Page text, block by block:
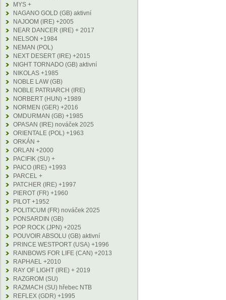
MYS +
NAGANO GOLD (GB) aktivní
NAJOOM (IRE) +2005
NEAR DANCER (IRE) + 2017
NELSON +1984
NEMAN (POL)
NEXT DESERT (IRE) +2015
NIGHT TORNADO (GB) aktivní
NIKOLAS +1985
NOBLE LAW (GB)
NOBLE PATRIARCH (IRE)
NORBERT (HUN) +1989
NORMEN (GER) +2016
OMDURMAN (GB) +1985
OPASAN (IRE) nováček 2025
ORIENTALE (POL) +1963
ORKÁN +
ORLAN +2000
PACIFIK (SU) +
PAICO (IRE) +1993
PARCEL +
PATCHER (IRE) +1997
PIEROT (FR) +1960
PILOT +1952
POLITICUM (FR) nováček 2025
PONSARDIN (GB)
POP ROCK (JPN) +2025
POUVOIR ABSOLU (GB) aktivní
PRINCE WESTPORT (USA) +1996
RAINBOWS FOR LIFE (CAN) +2013
RAPHAEL +2010
RAY OF LIGHT (IRE) + 2019
RAZGROM (SU)
RAZMACH (SU) hřebec NTB
REFLEX (GDR) +1995